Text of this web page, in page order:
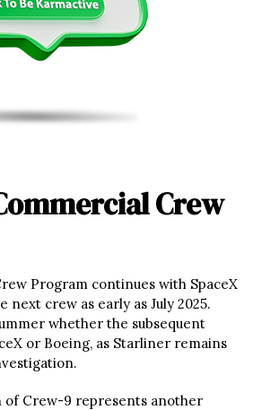
Crew
Program continues with SpaceX
next crew as early as July 2025.
whether the subsequent
or Boeing, as Starliner remains
of Crew-9 represents another